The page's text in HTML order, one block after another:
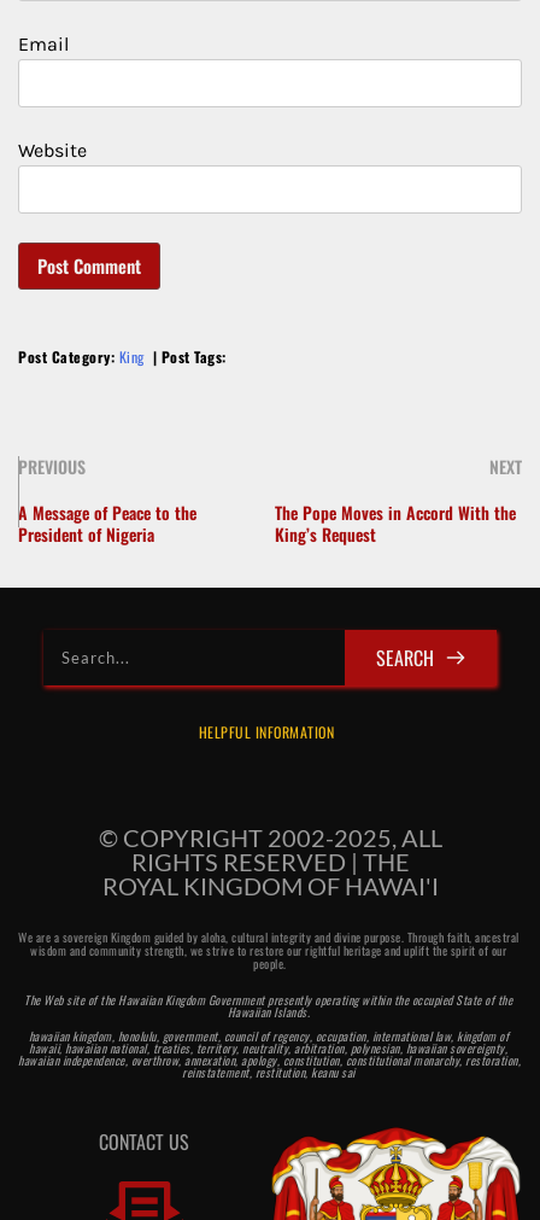
Email
Website
Post Category: King | Post Tags:
PREVIOUS
NEXT
A Message of Peace to the
President of Nigeria
The Pope Moves in Accord With the
King’s Request
Search... SEARCH
CONTACT US
© COPYRIGHT 2002-2025, ALL
RIGHTS RESERVED | THE
ROYAL KINGDOM OF HAWAI'I
We are a sovereign Kingdom guided by aloha, cultural integrity and divine purpose. Through faith, ancestral
wisdom and community strength, we strive to restore our rightful heritage and uplift the spirit of our
people.
The Web site of the Hawaiian Kingdom Government presently operating within the occupied State of the
Hawaiian Islands.
hawaiian kingdom, honolulu, government, council of regency, occupation, international law, kingdom of
hawaii, hawaiian national, treaties, territory, neutrality, arbitration, polynesian, hawaiian sovereignty,
hawaiian independence, overthrow, annexation, apology, constitution, constitutional monarchy, restoration,
reinstatement, restitution, keanu sai
HELPFUL INFORMATION